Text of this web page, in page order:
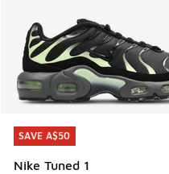
SAVE A$50
Nike Tuned 1
SAVE A$50